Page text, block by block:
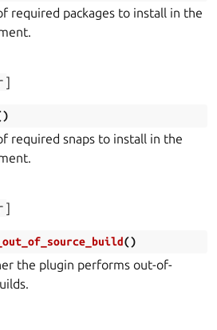
required packages to install in the
]
)
required snaps to install in the
]
()
the plugin performs out-of-